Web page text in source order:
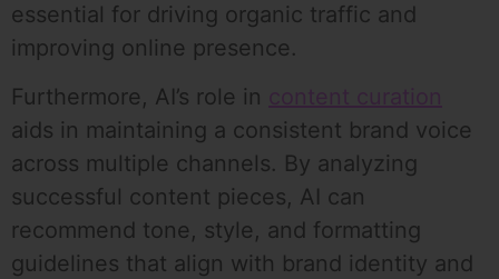
essential for driving organic traffic and
improving online presence.
Furthermore, AI’s role in content curation
aids in maintaining a consistent brand voice
across multiple channels. By analyzing
successful content pieces, AI can
recommend tone, style, and formatting
guidelines that align with brand identity and